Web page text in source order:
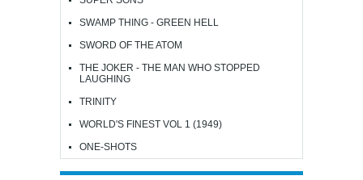
SWAMP THING - GREEN HELL
SWORD OF THE ATOM
THE JOKER - THE MAN WHO STOPPED
LAUGHING
TRINITY
WORLD'S FINEST VOL 1 (1949)
ONE-SHOTS